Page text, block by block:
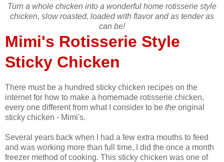
Turn a whole chicken into a wonderful home rotisserie style
chicken, slow roasted, loaded with flavor and as tender as
can be!
Mimi's Rotisserie Style
Sticky Chicken
There must be a hundred sticky chicken recipes on the
internet for how to make a homemade rotisserie chicken,
every one different from what I consider to be the original
sticky chicken - Mimi's.
Several years back when I had a few extra mouths to feed
and was working more than full time, I did the once a month
freezer method of cooking. This sticky chicken was one of